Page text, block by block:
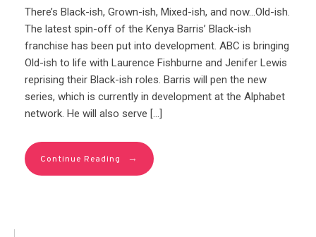
There’s Black-ish, Grown-ish, Mixed-ish, and now…Old-ish.
The latest spin-off of the Kenya Barris’ Black-ish
franchise has been put into development. ABC is bringing
Old-ish to life with Laurence Fishburne and Jenifer Lewis
reprising their Black-ish roles. Barris will pen the new
series, which is currently in development at the Alphabet
network. He will also serve […]
Continue Reading →